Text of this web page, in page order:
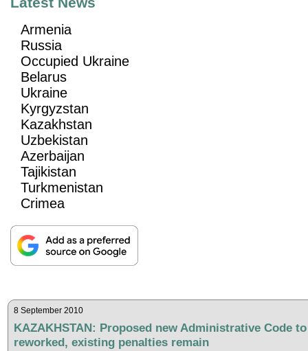
Armenia
Russia
Occupied Ukraine
Belarus
Ukraine
Kyrgyzstan
Kazakhstan
Uzbekistan
Azerbaijan
Tajikistan
Turkmenistan
Crimea
8 September 2010
KAZAKHSTAN: Proposed new Administrative Code
reworked, existing penalties remain